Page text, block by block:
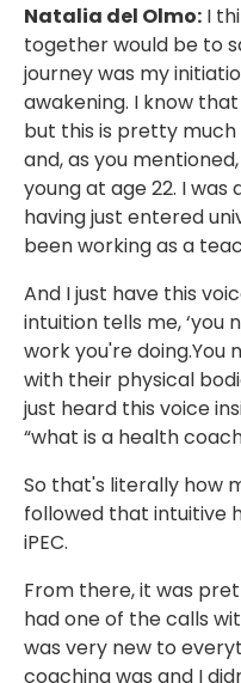
Natalia del Olmo: I
together would be to
journey was my
awakening. I know
but this is pretty
and, as you
young at age 22. I
having just entered
been working as a
And I just have this
intuition tells me, ‘you
work you're
with their physical
just heard this voice
“what is a health
So that's literally how
followed that intuitive
iPEC.
From there, it was
had one of the calls
was very new to
coaching was and I